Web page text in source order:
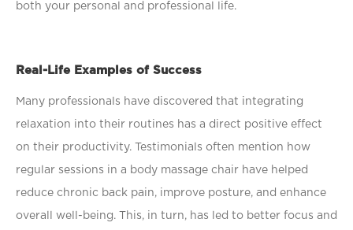
both your personal and professional life.
Real-Life Examples of Success
Many professionals have discovered that integrating
relaxation into their routines has a direct positive effect
on their productivity. Testimonials often mention how
regular sessions in a body massage chair have helped
reduce chronic back pain, improve posture, and enhance
overall well-being. This, in turn, has led to better focus and